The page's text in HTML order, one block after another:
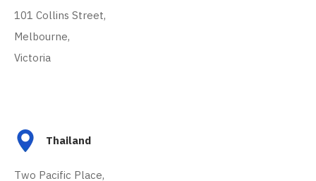
101 Collins Street,
Melbourne,
Victoria
Thailand
Two Pacific Place,